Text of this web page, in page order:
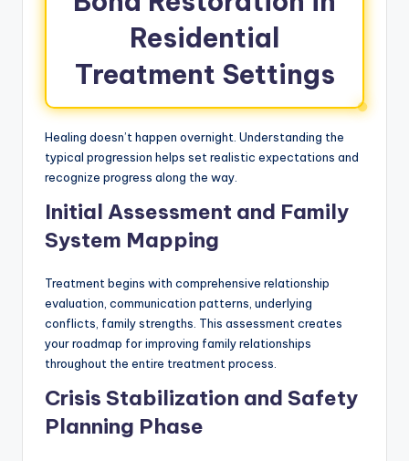
Residential
Treatment Settings
Healing doesn’t happen overnight. Understanding the
typical progression helps set realistic expectations and
recognize progress along the way.
Initial Assessment and Family
System Mapping
Treatment begins with comprehensive relationship
evaluation, communication patterns, underlying
conflicts, family strengths. This assessment creates
your roadmap for improving family relationships
throughout the entire treatment process.
Crisis Stabilization and Safety
Planning Phase